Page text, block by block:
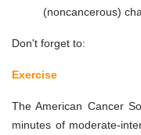
(noncancerous)
Don't forget to:
Exercise
The American Cancer
minutes of moderate-